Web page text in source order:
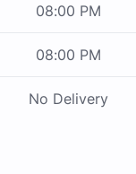
08:00 PM
08:00 PM
No Delivery